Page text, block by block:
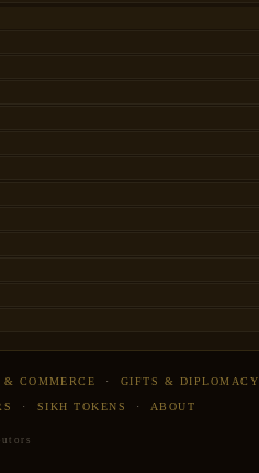
& COMMERCE · GIFTS & DIPLOMACY
· SIKH TOKENS · ABOUT